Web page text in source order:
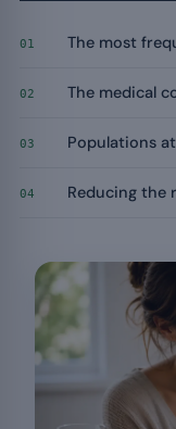
01 The most
02 The medical
03 Populations
04 Reducing the